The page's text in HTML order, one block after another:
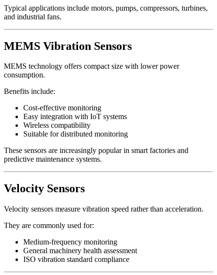
Typical applications include motors, pumps, compressors, turbines,
and industrial fans.
MEMS Vibration Sensors
MEMS technology offers compact size with lower power
consumption.
Benefits include:
Cost-effective monitoring
Easy integration with IoT systems
Wireless compatibility
Suitable for distributed monitoring
These sensors are increasingly popular in smart factories and
predictive maintenance systems.
Velocity Sensors
Velocity sensors measure vibration speed rather than acceleration.
They are commonly used for:
Medium-frequency monitoring
General machinery health assessment
ISO vibration standard compliance